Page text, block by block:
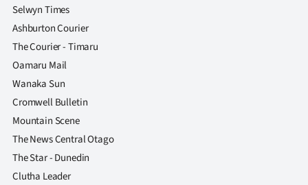
Selwyn Times
Ashburton Courier
The Courier - Timaru
Oamaru Mail
Wanaka Sun
Cromwell Bulletin
Mountain Scene
The News Central Otago
The Star - Dunedin
Clutha Leader